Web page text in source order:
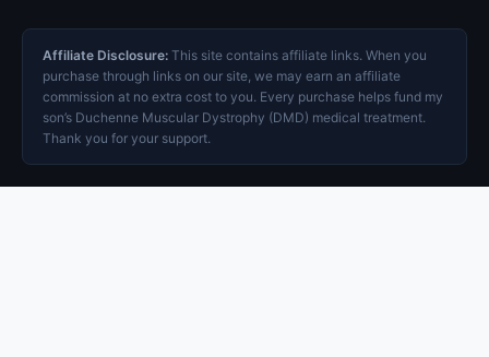
Affiliate Disclosure: This site contains affiliate links. When you
purchase through links on our site, we may earn an affiliate
commission at no extra cost to you. Every purchase helps fund my
son’s Duchenne Muscular Dystrophy (DMD) medical treatment.
Thank you for your support.